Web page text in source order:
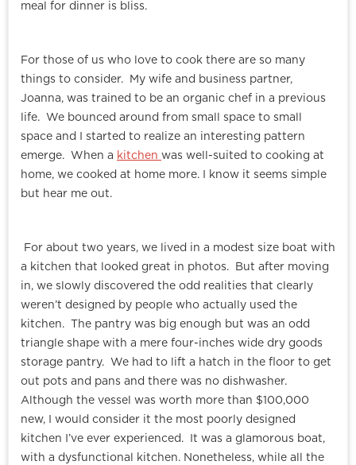
meal for dinner is bliss.
For those of us who love to cook there are so many
things to consider. My wife and business partner,
Joanna, was trained to be an organic chef in a previous
life. We bounced around from small space to small
space and I started to realize an interesting pattern
emerge. When a kitchen was well-suited to cooking at
home, we cooked at home more. I know it seems simple
but hear me out.
For about two years, we lived in a modest size boat with
a kitchen that looked great in photos. But after moving
in, we slowly discovered the odd realities that clearly
weren’t designed by people who actually used the
kitchen. The pantry was big enough but was an odd
triangle shape with a mere four-inches wide dry goods
storage pantry. We had to lift a hatch in the floor to get
out pots and pans and there was no dishwasher.
Although the vessel was worth more than $100,000
new, I would consider it the most poorly designed
kitchen I’ve ever experienced. It was a glamorous boat,
with a dysfunctional kitchen. Nonetheless, while all the